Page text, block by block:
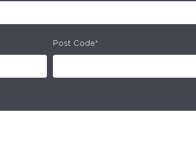
Post Code*